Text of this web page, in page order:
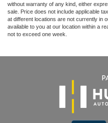
without warranty of any kind, either
sale. Price does not include applicable
at different locations are not currently in
available to you at our location within a
not to exceed one week.